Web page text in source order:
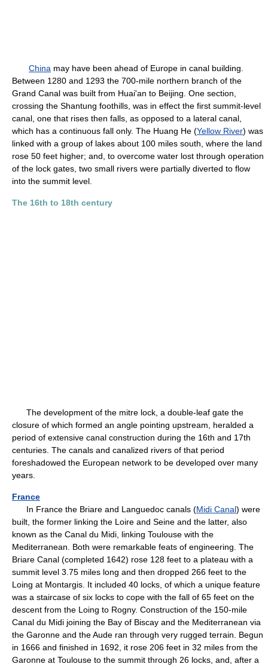
China may have been ahead of Europe in canal building.
Between 1280 and 1293 the 700-mile northern branch of the
Grand Canal was built from Huai'an to Beijing. One section,
crossing the Shantung foothills, was in effect the first summit-level
canal, one that rises then falls, as opposed to a lateral canal,
which has a continuous fall only. The Huang He (Yellow River) was
linked with a group of lakes about 100 miles south, where the land
rose 50 feet higher; and, to overcome water lost through operation
of the lock gates, two small rivers were partially diverted to flow
into the summit level.
The 16th to 18th century
The development of the mitre lock, a double-leaf gate the
closure of which formed an angle pointing upstream, heralded a
period of extensive canal construction during the 16th and 17th
centuries. The canals and canalized rivers of that period
foreshadowed the European network to be developed over many
years.
France
In France the Briare and Languedoc canals (Midi Canal) were
built, the former linking the Loire and Seine and the latter, also
known as the Canal du Midi, linking Toulouse with the
Mediterranean. Both were remarkable feats of engineering. The
Briare Canal (completed 1642) rose 128 feet to a plateau with a
summit level 3.75 miles long and then dropped 266 feet to the
Loing at Montargis. It included 40 locks, of which a unique feature
was a staircase of six locks to cope with the fall of 65 feet on the
descent from the Loing to Rogny. Construction of the 150-mile
Canal du Midi joining the Bay of Biscay and the Mediterranean via
the Garonne and the Aude ran through very rugged terrain. Begun
in 1666 and finished in 1692, it rose 206 feet in 32 miles from the
Garonne at Toulouse to the summit through 26 locks, and, after a